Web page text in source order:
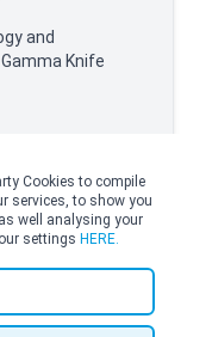
and
Knife
Designed and Developed by
Policy|Privacy Policy
Cookies to compile
services, to show you
well analysing your
settings HERE.